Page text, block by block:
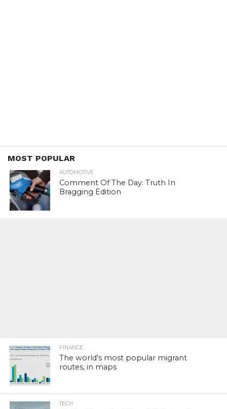
MOST POPULAR
AUTOMOTIVE
Comment Of The Day: Truth In
Bragging Edition
FINANCE
The world’s most popular migrant
routes, in maps
TECH